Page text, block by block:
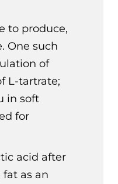
to produce,
One such
of
L-tartrate;
in soft
for
acid after
as an